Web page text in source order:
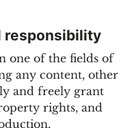
responsibility
one of the fields of
any content, other
and freely grant
rights, and